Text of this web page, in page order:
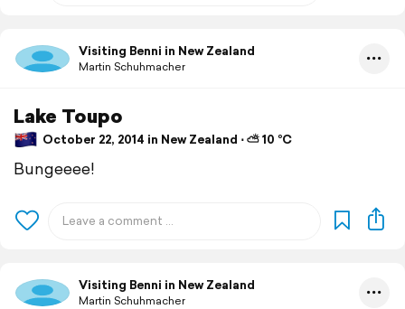
Visiting Benni in New Zealand
Martin Schuhmacher
Lake Toupo
October 22, 2014 in New Zealand ⋅ ⛅ 10 °C
Bungeeee!
Visiting Benni in New Zealand
Martin Schuhmacher